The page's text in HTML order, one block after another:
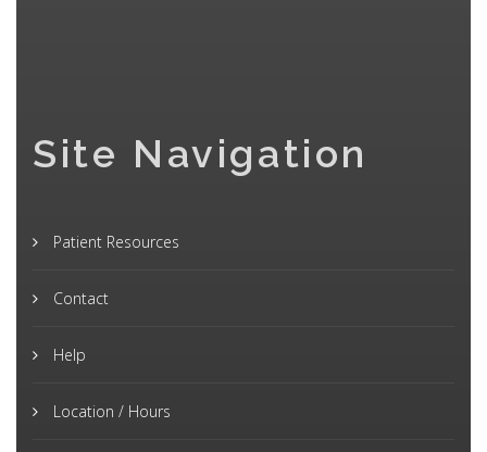
Site Navigation
Patient Resources
Contact
Help
Location / Hours